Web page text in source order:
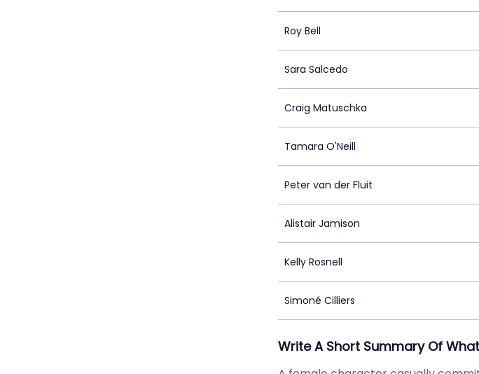
Roy Bell
Sara Salcedo
Craig Matuschka
Tamara O'Neill
Peter van der Fluit
Alistair Jamison
Kelly Rosnell
Simoné Cilliers
Write A Short Summary Of